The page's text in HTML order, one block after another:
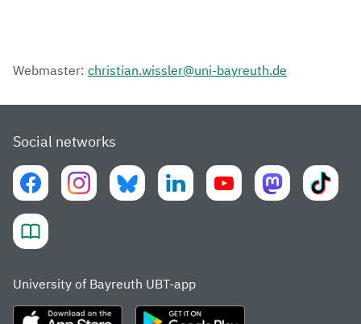
Webmaster: christian.wissler@uni-bayreuth.de
Social networks
University of Bayreuth UBT-app